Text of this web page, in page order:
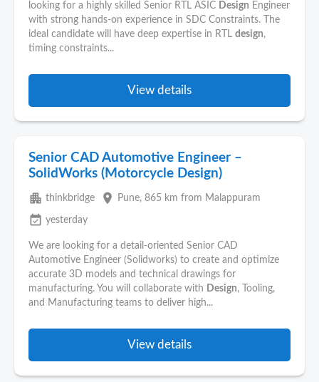
looking for a highly skilled Senior RTL ASIC Design Engineer
with strong hands-on experience in SDC Constraints. The
ideal candidate will have deep expertise in RTL design,
timing constraints...
View details
Senior CAD Automotive Engineer –
SolidWorks (Motorcycle Design)
apartment thinkbridge place Pune, 865 km from Malappuram
event_available yesterday
We are looking for a detail-oriented Senior CAD
Automotive Engineer (Solidworks) to create and optimize
accurate 3D models and technical drawings for
manufacturing. You will collaborate with Design, Tooling,
and Manufacturing teams to deliver high...
View details